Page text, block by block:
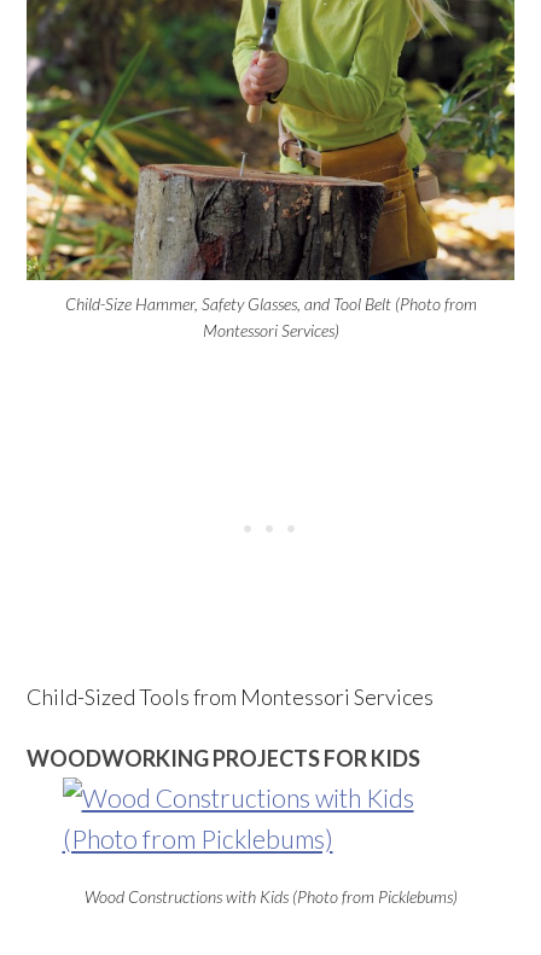
Child-Size Hammer, Safety Glasses, and Tool Belt (Photo from
Montessori Services)
Child-Sized Tools from Montessori Services
WOODWORKING PROJECTS FOR KIDS
Wood Constructions with Kids (Photo from Picklebums)